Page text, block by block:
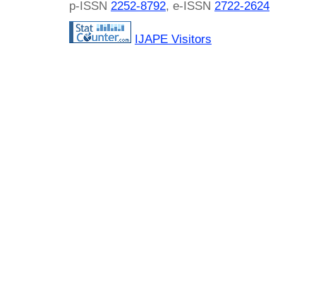
p-ISSN 2252-8792, e-ISSN 2722-2624
IJAPE Visitors